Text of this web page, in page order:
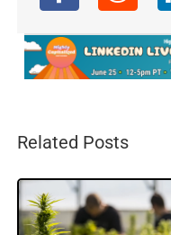
Related Posts